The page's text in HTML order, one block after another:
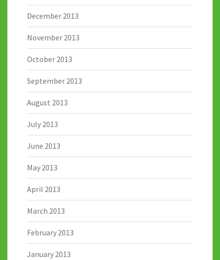
December 2013
November 2013
October 2013
September 2013
August 2013
July 2013
June 2013
May 2013
April 2013
March 2013
February 2013
January 2013